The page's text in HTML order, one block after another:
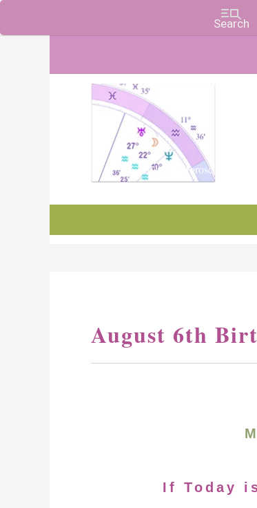
Charts, Horoscopes, and
August 6th
If Today